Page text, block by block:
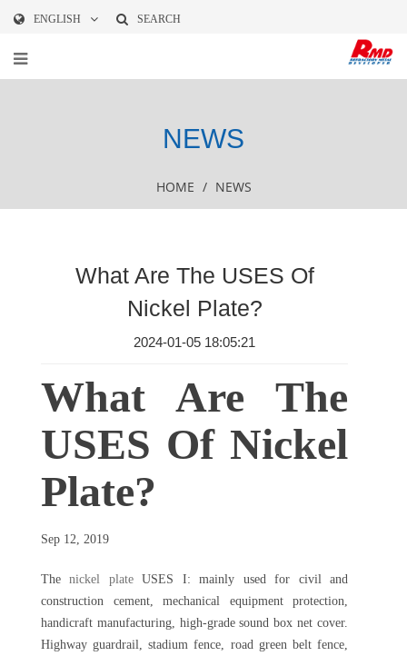
ENGLISH SEARCH
NEWS
HOME / NEWS
What Are The USES Of
Nickel Plate?
2024-01-05 18:05:21
What Are The
USES Of Nickel
Plate?
Sep 12, 2019
Thenickel plateUSES I: mainly used for civil and
construction cement, mechanical equipment protection,
handicraft manufacturing, high-grade sound box net cover.
Highway guardrail, stadium fence, road green belt fence,